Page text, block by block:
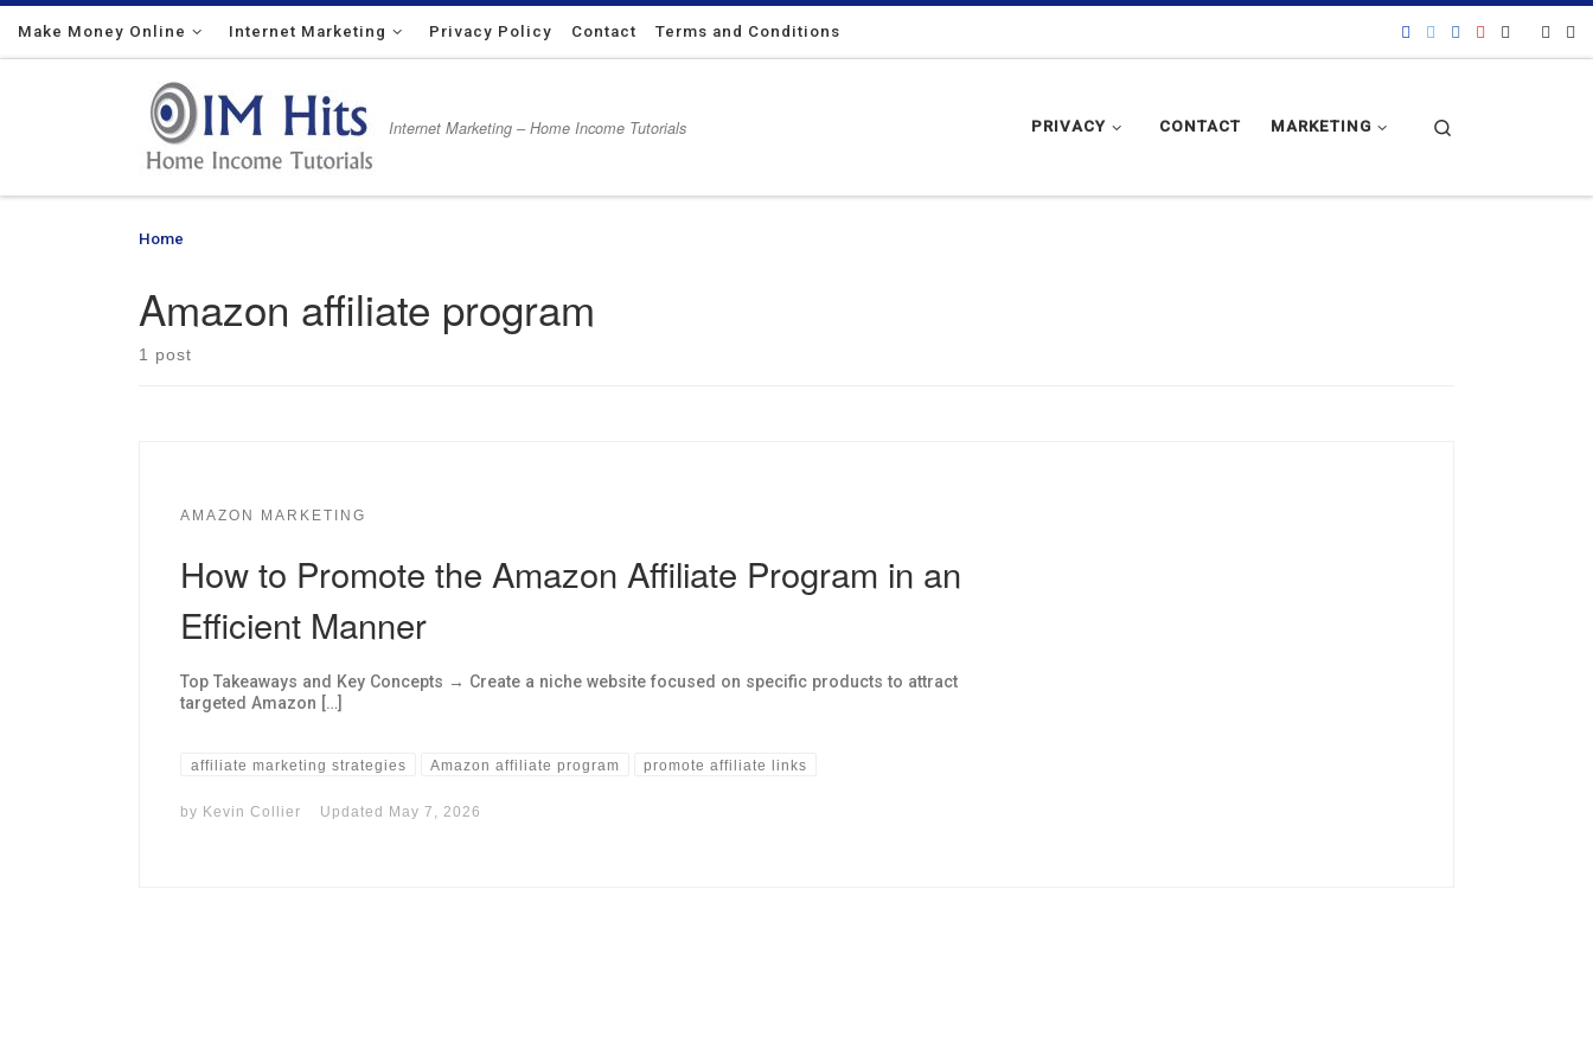
Skip to content
Make Money Online Internet Marketing Privacy Policy Contact Terms and Conditions
Internet Marketing – Home Income Tutorials PRIVACY CONTACT MARKETING
Home
Amazon affiliate program
1 post
AMAZON MARKETING
How to Promote the Amazon Affiliate Program in an
Efficient Manner
Top Takeaways and Key Concepts → Create a niche website focused on specific products to attract
targeted Amazon […]
affiliate marketing strategies Amazon affiliate program promote affiliate links
by Kevin Collier Updated May 7, 2026